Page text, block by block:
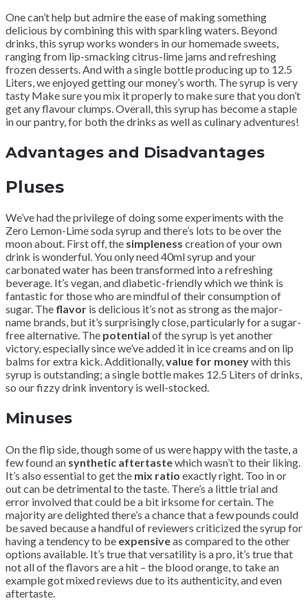
One can’t help but admire the ease of making something
delicious by combining this with sparkling waters. Beyond
drinks, this syrup works wonders in our homemade sweets,
ranging from lip-smacking citrus-lime jams and refreshing
frozen desserts. And with a single bottle producing up to 12.5
Liters, we enjoyed getting our money’s worth. The syrup is very
tasty Make sure you mix it properly to make sure that you don’t
get any flavour clumps. Overall, this syrup has become a staple
in our pantry, for both the drinks as well as culinary adventures!
Advantages and Disadvantages
Pluses
We’ve had the privilege of doing some experiments with the
Zero Lemon-Lime soda syrup and there’s lots to be over the
moon about. First off, the simpleness creation of your own
drink is wonderful. You only need 40ml syrup and your
carbonated water has been transformed into a refreshing
beverage. It’s vegan, and diabetic-friendly which we think is
fantastic for those who are mindful of their consumption of
sugar. The flavor is delicious it’s not as strong as the major-
name brands, but it’s surprisingly close, particularly for a sugar-
free alternative. The potential of the syrup is yet another
victory, especially since we’ve added it in ice creams and on lip
balms for extra kick. Additionally, value for moneywith this
syrup is outstanding; a single bottle makes 12.5 Liters of drinks,
so our fizzy drink inventory is well-stocked.
Minuses
On the flip side, though some of us were happy with the taste, a
few found an synthetic aftertastewhich wasn’t to their liking.
It’s also essential to get the mix ratio exactly right. Too in or
out can be detrimental to the taste. There’s a little trial and
error involved that could be a bit irksome for certain. The
majority are delighted there’s a chance that a few pounds could
be saved because a handful of reviewers criticized the syrup for
having a tendency to be expensiveas compared to the other
options available. It’s true that versatility is a pro, it’s true that
not all of the flavors are a hit – the blood orange, to take an
example got mixed reviews due to its authenticity, and even
aftertaste.